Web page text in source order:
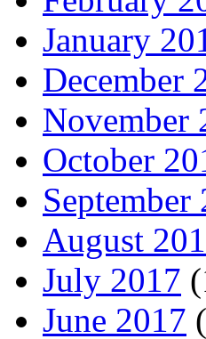
January
December
November
October
September
August
July 2017
June 2017